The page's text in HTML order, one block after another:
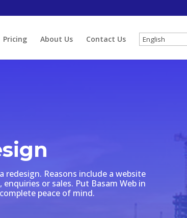
Pricing About Us Contact Us
redesign. Reasons include a website
or sales. Put Basam Web in
peace of mind.